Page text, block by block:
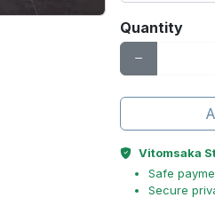
Quantity
Vitomsaka
Safe
Secure